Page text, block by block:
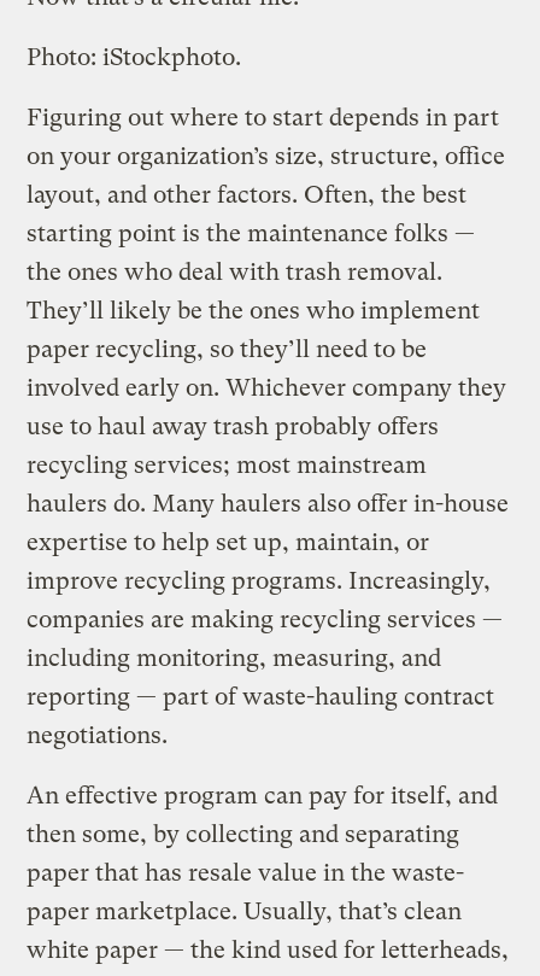
Photo: iStockphoto.
Figuring out where to start depends in part
on your organization’s size, structure, office
layout, and other factors. Often, the best
starting point is the maintenance folks —
the ones who deal with trash removal.
They’ll likely be the ones who implement
paper recycling, so they’ll need to be
involved early on. Whichever company they
use to haul away trash probably offers
recycling services; most mainstream
haulers do. Many haulers also offer in-house
expertise to help set up, maintain, or
improve recycling programs. Increasingly,
companies are making recycling services —
including monitoring, measuring, and
reporting — part of waste-hauling contract
negotiations.
An effective program can pay for itself, and
then some, by collecting and separating
paper that has resale value in the waste-
paper marketplace. Usually, that’s clean
white paper — the kind used for letterheads,